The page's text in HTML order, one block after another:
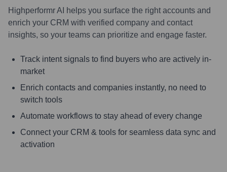
Highperformr AI helps you surface the right accounts and
enrich your CRM with verified company and contact
insights, so your teams can prioritize and engage faster.
Track intent signals to find buyers who are actively in-
market
Enrich contacts and companies instantly, no need to
switch tools
Automate workflows to stay ahead of every change
Connect your CRM & tools for seamless data sync and
activation